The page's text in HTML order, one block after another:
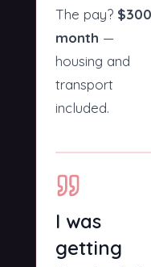
The pay?
month —
housing and
transport
included.
I was
getting